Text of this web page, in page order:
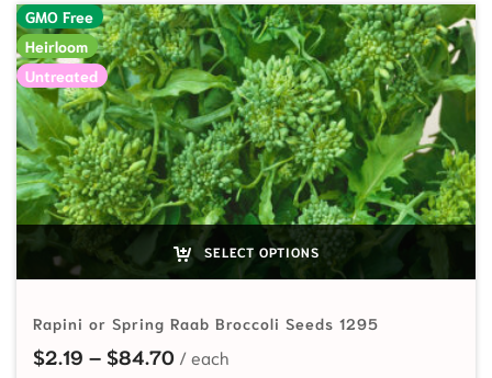
GMO Free
Heirloom
Untreated
SELECT OPTIONS
Rapini or Spring Raab Broccoli Seeds 1295
$2.19 – $84.70Price range: $2.19 through $84.70